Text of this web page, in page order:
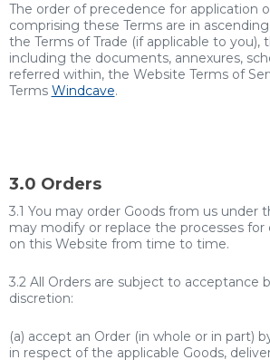
The order of precedence for application
comprising these Terms are in
the Terms of Trade (if applicable to you),
including the documents, annexures,
referred within, the Website Terms of
Terms Windcave.
3.0 Orders
3.1 You may order Goods from us under
may modify or replace the processes for
on this Website from time to time.
3.2 All Orders are subject to acceptance
discretion:
(a) accept an Order (in whole or in part)
in respect of the applicable Goods,